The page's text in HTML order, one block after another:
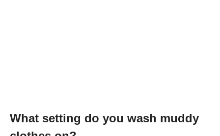
What setting do you wash muddy